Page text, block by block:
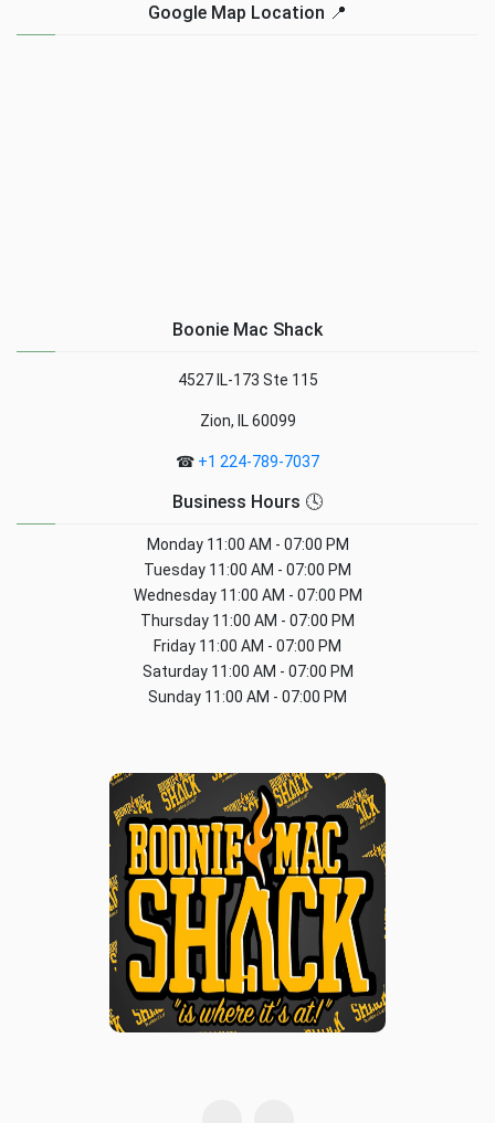
Google Map Location 📍
Boonie Mac Shack
4527 IL-173 Ste 115
Zion, IL 60099
☎ +1 224-789-7037
Business Hours 🕓
Monday11:00 AM - 07:00 PM
Tuesday 11:00 AM - 07:00 PM
Wednesday11:00 AM - 07:00 PM
Thursday 11:00 AM - 07:00 PM
Friday 11:00 AM - 07:00 PM
Saturday11:00 AM - 07:00 PM
Sunday 11:00 AM - 07:00 PM